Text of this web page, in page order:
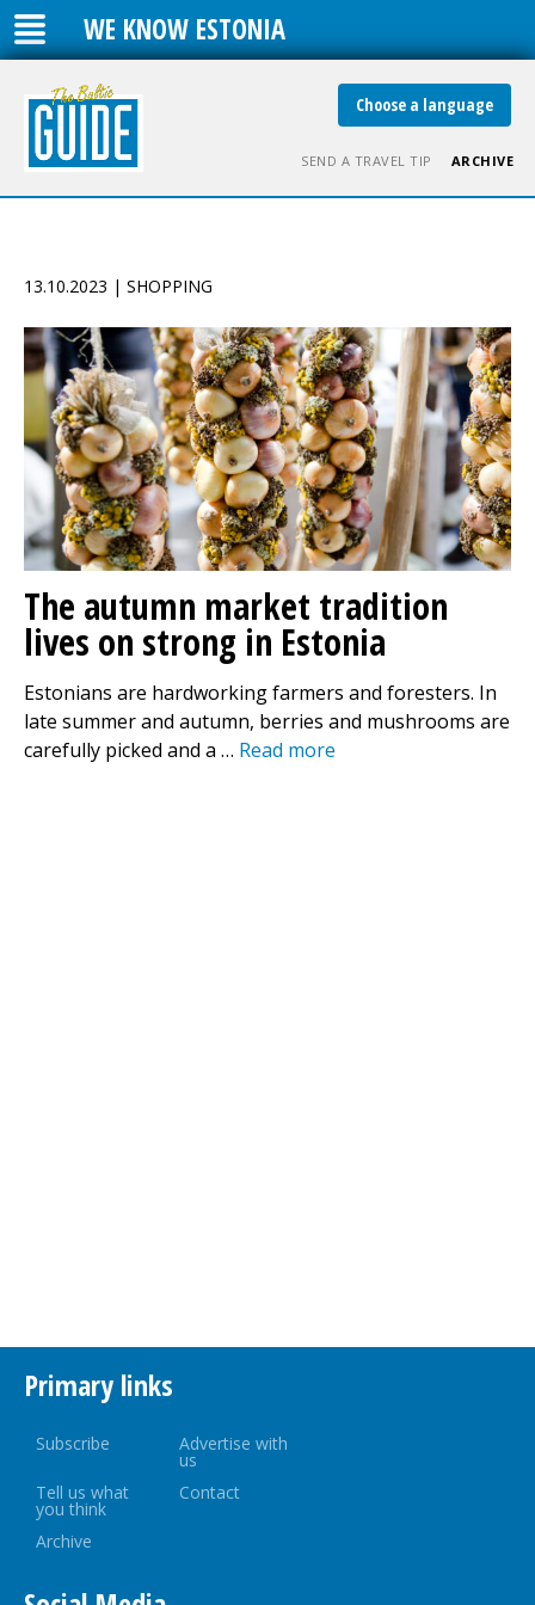
WE KNOW ESTONIA
Choose a language
SEND A TRAVEL TIP ARCHIVE
13.10.2023 | SHOPPING
The autumn market tradition
lives on strong in Estonia
Estonians are hardworking farmers and foresters. In
late summer and autumn, berries and mushrooms are
carefully picked and a … Read more
Primary links
Subscribe Advertise with
us
Tell us what
you think
Contact
Archive